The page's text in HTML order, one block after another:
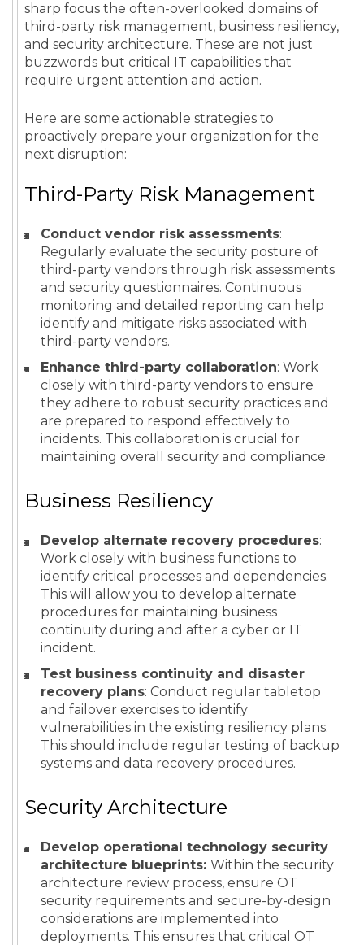
sharp focus the often-overlooked domains of
third-party risk management, business resiliency,
and security architecture. These are not just
buzzwords but critical IT capabilities that
require urgent attention and action.
Here are some actionable strategies to
proactively prepare your organization for the
next disruption:
Third-Party Risk Management
Conduct vendor risk assessments:
Regularly evaluate the security posture of
third-party vendors through risk assessments
and security questionnaires. Continuous
monitoring and detailed reporting can help
identify and mitigate risks associated with
third-party vendors.
Enhance third-party collaboration: Work
closely with third-party vendors to ensure
they adhere to robust security practices and
are prepared to respond effectively to
incidents. This collaboration is crucial for
maintaining overall security and compliance.
Business Resiliency
Develop alternate recovery procedures:
Work closely with business functions to
identify critical processes and dependencies.
This will allow you to develop alternate
procedures for maintaining business
continuity during and after a cyber or IT
incident.
Test business continuity and disaster
recovery plans: Conduct regular tabletop
and failover exercises to identify
vulnerabilities in the existing resiliency plans.
This should include regular testing of backup
systems and data recovery procedures.
Security Architecture
Develop operational technology security
architecture blueprints: Within the security
architecture review process, ensure OT
security requirements and secure-by-design
considerations are implemented into
deployments. This ensures that critical OT